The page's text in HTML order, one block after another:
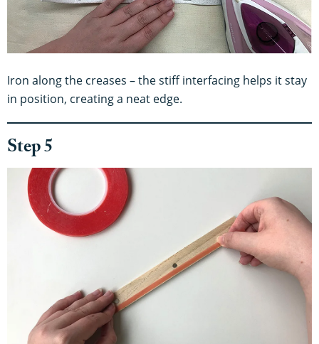
Iron along the creases – the stiff interfacing helps it stay
in position, creating a neat edge.
Step 5